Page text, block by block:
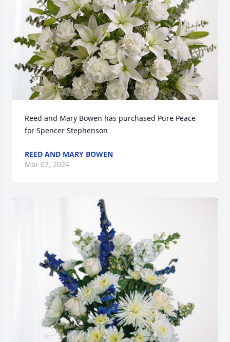
Reed and Mary Bowen has purchased Pure Peace
for Spencer Stephenson
REED AND MARY BOWEN
Mar 07, 2024